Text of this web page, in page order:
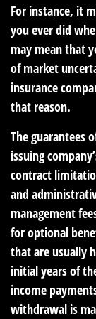
For instance, it
you ever did
may mean that
of market
insurance
that reason.
The guarantees
issuing
contract
and
management
for optional
that are usually
initial years of
income
withdrawal is